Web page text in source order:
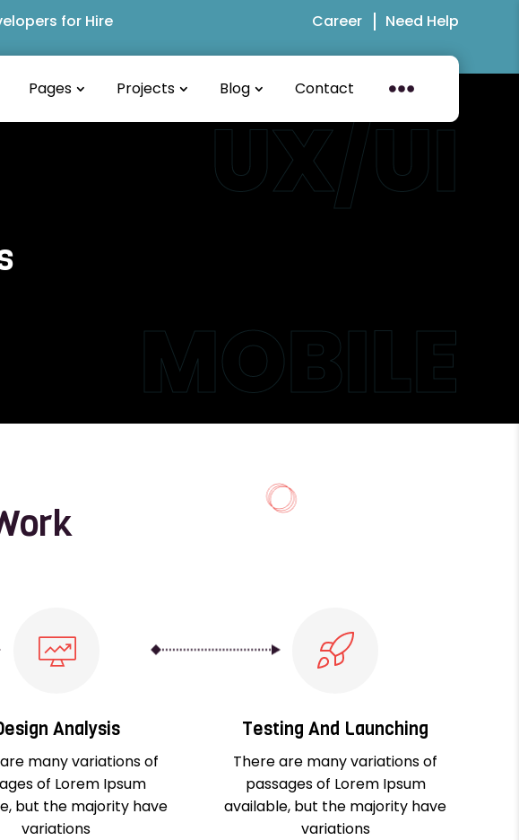
for Hire Career Need Help
Pages Projects Blog Contact
UX/UI
MOBILE
Analysis
many variations of
of Lorem Ipsum
but the majority have
variations
Testing And Launching
There are many variations of
passages of Lorem Ipsum
available, but the majority have
variations